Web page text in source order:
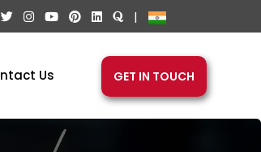
|
Us GET IN TOUCH